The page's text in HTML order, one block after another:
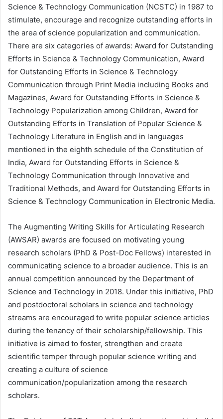
Science & Technology Communication (NCSTC) in 1987 to
stimulate, encourage and recognize outstanding efforts in
the area of science popularization and communication.
There are six categories of awards: Award for Outstanding
Efforts in Science & Technology Communication, Award
for Outstanding Efforts in Science & Technology
Communication through Print Media including Books and
Magazines, Award for Outstanding Efforts in Science &
Technology Popularization among Children, Award for
Outstanding Efforts in Translation of Popular Science &
Technology Literature in English and in languages
mentioned in the eighth schedule of the Constitution of
India, Award for Outstanding Efforts in Science &
Technology Communication through Innovative and
Traditional Methods, and Award for Outstanding Efforts in
Science & Technology Communication in Electronic Media.
The Augmenting Writing Skills for Articulating Research
(AWSAR) awards are focused on motivating young
research scholars (PhD & Post-Doc Fellows) interested in
communicating science to a broader audience. This is an
annual competition announced by the Department of
Science and Technology in 2018. Under this initiative, PhD
and postdoctoral scholars in science and technology
streams are encouraged to write popular science articles
during the tenancy of their scholarship/fellowship. This
initiative is aimed to foster, strengthen and create
scientific temper through popular science writing and
creating a culture of science
communication/popularization among the research
scholars.